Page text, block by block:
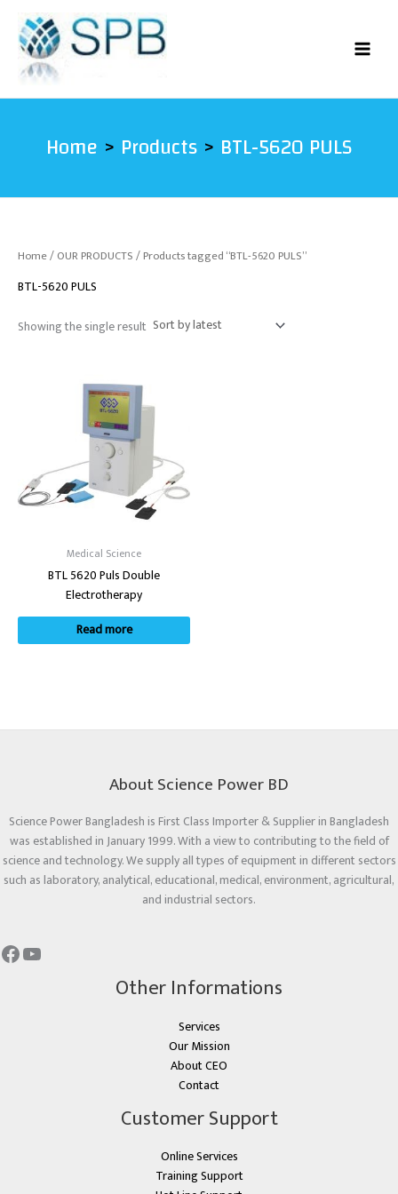
content
Home Products BTL-5620 PULS
Home/OUR PRODUCTS/ Products tagged “BTL-5620 PULS”
BTL-5620 PULS
Showing the single result
Medical Science
BTL 5620 Puls Double
Electrotherapy
Read more
About Science Power BD
Science Power Bangladesh is First Class Importer & Supplier in Bangladesh
was established in January 1999. With a view to contributing to the field of
science and technology. We supply all types of equipment in different sectors
such as laboratory, analytical, educational, medical, environment, agricultural,
and industrial sectors.
Other Informations
Services
Our Mission
About CEO
Contact
Customer Support
Online Services
Training Support